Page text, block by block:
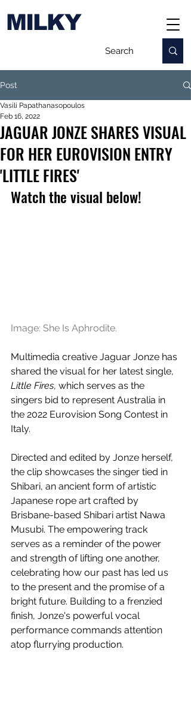
MILKY
Post
JAGUAR JONZE SHARES VISUAL
FOR HER EUROVISION ENTRY
'LITTLE FIRES'
Vasili Papathanasopoulos
Feb 16, 2022
Watch the visual below!
Image: She Is Aphrodite.
Multimedia creative Jaguar Jonze has
shared the visual for her latest single,
Little Fires, which serves as the
singers bid to represent Australia in
the 2022 Eurovision Song Contest in
Italy.
Directed and edited by Jonze herself,
the clip showcases the singer tied in
Shibari, an ancient form of artistic
Japanese rope art crafted by
Brisbane-based Shibari artist Nawa
Musubi. The empowering track
serves as a reminder of the power
and strength of lifting one another,
celebrating how our past has led us
to the present and the promise of a
bright future. Building to a frenzied
finish, Jonze's powerful vocal
performance commands attention
atop flurrying production.